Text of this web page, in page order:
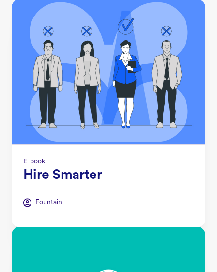
E-book
Hire Smarter
Fountain